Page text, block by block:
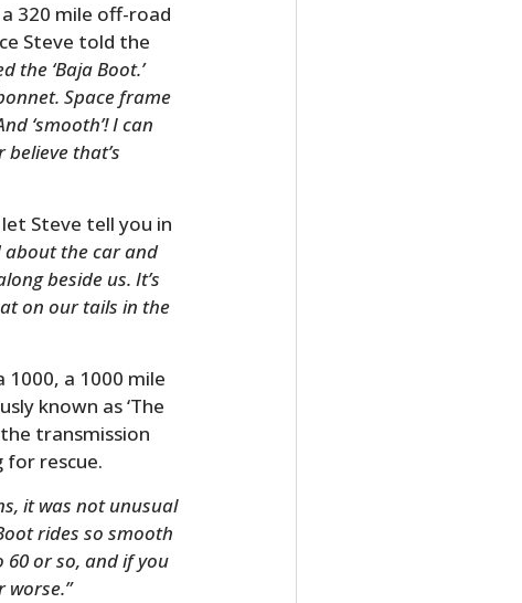
320 mile off-road
Steve told the
the ‘Baja Boot.’
Space frame
‘smooth’! I can
that’s
Steve tell you in
about the car and
beside us. It’s
on our tails in the
a 1000 mile
known as ‘The
transmission
rescue.
it was not unusual
rides so smooth
60 or so, and if you
worse.”